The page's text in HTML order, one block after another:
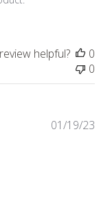
helpful?
0
0
01/19/23